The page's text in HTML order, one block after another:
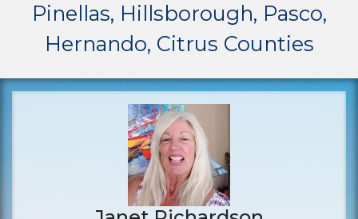
Pinellas, Hillsborough, Pasco,
Hernando, Citrus Counties